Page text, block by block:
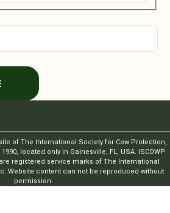
of The International Society for Cow Protection,
located only in Gainesville, FL, USA. ISCOWP
registered service marks of The International
Website content can not be reproduced without
permission.